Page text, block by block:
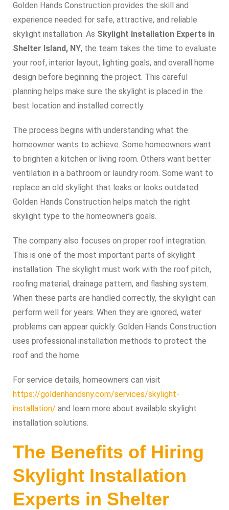
Golden Hands Construction provides the skill and
experience needed for safe, attractive, and reliable
skylight installation. As Skylight Installation Experts in
Shelter Island, NY, the team takes the time to evaluate
your roof, interior layout, lighting goals, and overall home
design before beginning the project. This careful
planning helps make sure the skylight is placed in the
best location and installed correctly.
The process begins with understanding what the
homeowner wants to achieve. Some homeowners want
to brighten a kitchen or living room. Others want better
ventilation in a bathroom or laundry room. Some want to
replace an old skylight that leaks or looks outdated.
Golden Hands Construction helps match the right
skylight type to the homeowner’s goals.
The company also focuses on proper roof integration.
This is one of the most important parts of skylight
installation. The skylight must work with the roof pitch,
roofing material, drainage pattern, and flashing system.
When these parts are handled correctly, the skylight can
perform well for years. When they are ignored, water
problems can appear quickly. Golden Hands Construction
uses professional installation methods to protect the
roof and the home.
For service details, homeowners can visit
https://goldenhandsny.com/services/skylight-
installation/ and learn more about available skylight
installation solutions.
The Benefits of Hiring
Skylight Installation
Experts in Shelter